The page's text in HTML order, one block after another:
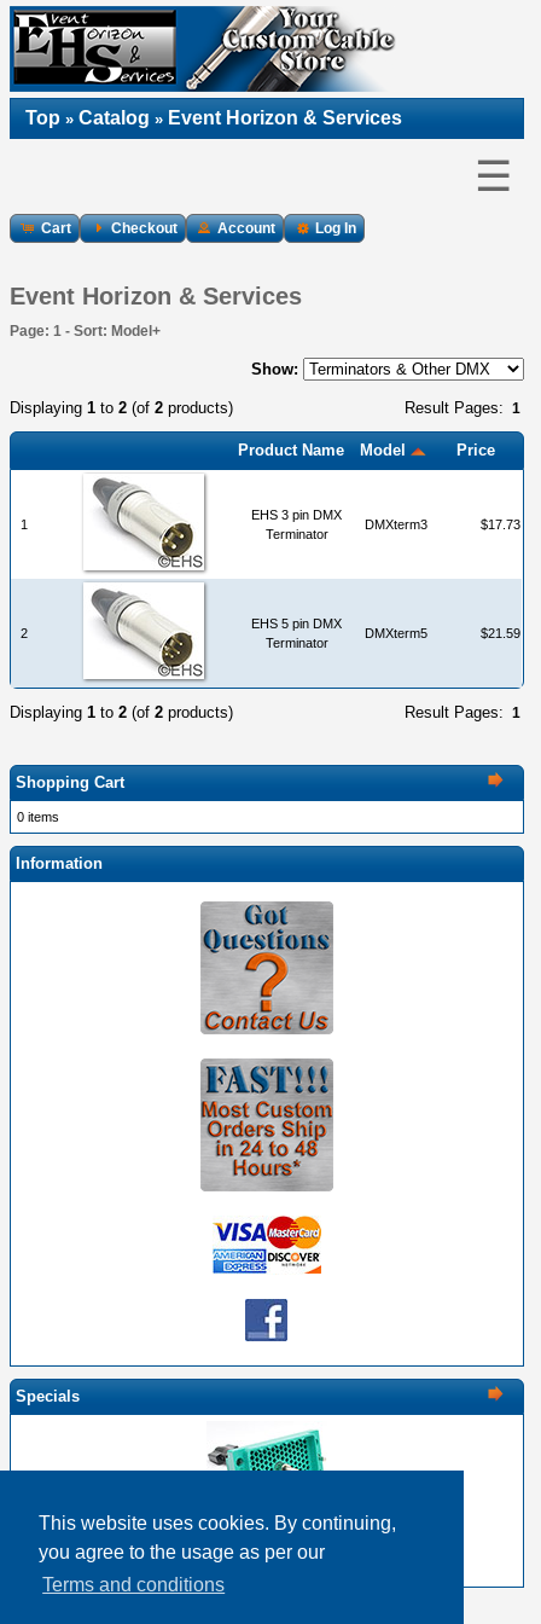
This website uses cookies. By continuing,
you agree to the usage as per our
Terms and conditions
Top » Catalog » Event Horizon & Services
☰
Cart Checkout Account Log In
Event Horizon & Services
Page: 1 - Sort: Model+
Show:
Result Pages: 1
Displaying 1 to 2 (of 2 products)
Product Name Model Price
1
EHS 3 pin DMX
Terminator
DMXterm3 $17.73
2
EHS 5 pin DMX
Terminator
DMXterm5 $21.59
Result Pages: 1
Displaying 1 to 2 (of 2 products)
Shopping Cart
0 items
Information
Specials
EDAC 516-120-000-101 - 120 Pin Male with Screw
$33.12